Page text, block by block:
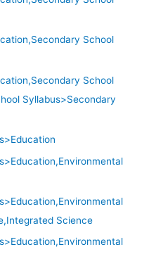
School
School
Syllabus>Secondary
Science